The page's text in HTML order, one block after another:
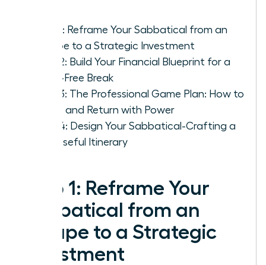
Step 1: Reframe Your Sabbatical from an
Escape to a Strategic Investment
Step 2: Build Your Financial Blueprint for a
Panic-Free Break
Step 3: The Professional Game Plan: How to
Leave and Return with Power
Step 4: Design Your Sabbatical-Crafting a
Purposeful Itinerary
Step 1: Reframe Your
Sabbatical from an
Escape to a Strategic
Investment